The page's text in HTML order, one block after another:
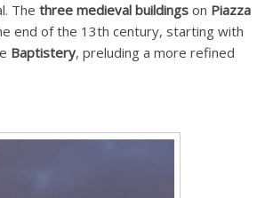
The three medieval buildings on Piazza
end of the 13th century, starting with
Baptistery, preluding a more refined